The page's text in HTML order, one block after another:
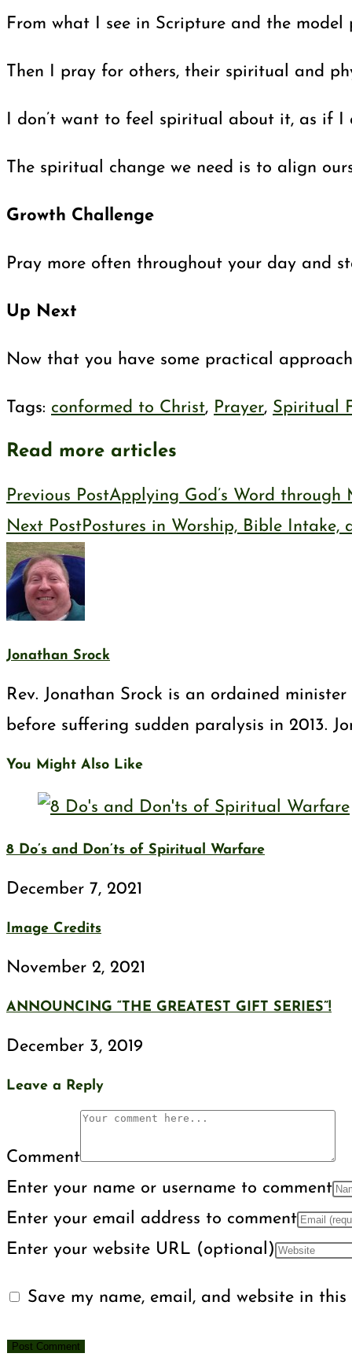
From what I see in Scripture and the
Then I pray for others, their spiritual and
I don’t want to feel spiritual about it, as if I
The spiritual change we need is to align
Growth Challenge
Pray more often throughout your day and
Up Next
Now that you have some practical
Tags: conformed to Christ, Prayer, Spiritual
Read more articles
Previous PostApplying God’s Word through
Next PostPostures in Worship, Bible Intake,
Jonathan Srock
Rev. Jonathan Srock is an ordained
before suffering sudden paralysis in 2013.
You Might Also Like
8 Do’s and Don’ts of Spiritual Warfare
December 7, 2021
Image Credits
November 2, 2021
ANNOUNCING “THE GREATEST GIFT SERIES”!
December 3, 2019
Leave a Reply
Comment
Enter your name or username to comment
Enter your email address to comment
Enter your website URL (optional)
Save my name, email, and website in